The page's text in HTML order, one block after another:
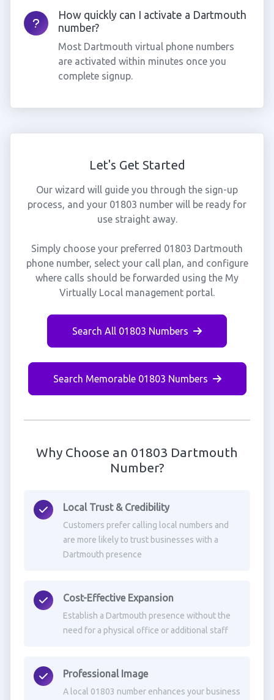
How quickly can I activate a Dartmouth
number?
Most Dartmouth virtual phone numbers
are activated within minutes once you
complete signup.
Let's Get Started
Our wizard will guide you through the sign-up
process, and your 01803 number will be ready for
use straight away.
Simply choose your preferred 01803 Dartmouth
phone number, select your call plan, and configure
where calls should be forwarded using the My
Virtually Local management portal.
Search All 01803 Numbers
Search Memorable 01803 Numbers
Why Choose an 01803 Dartmouth
Number?
Local Trust & Credibility
Customers prefer calling local numbers and
are more likely to trust businesses with a
Dartmouth presence
Cost-Effective Expansion
Establish a Dartmouth presence without the
need for a physical office or additional staff
Professional Image
A local 01803 number enhances your business